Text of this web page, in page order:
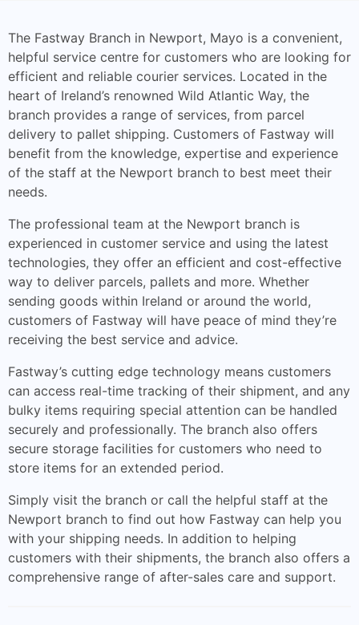
The Fastway Branch in Newport, Mayo is a convenient,
helpful service centre for customers who are looking for
efficient and reliable courier services. Located in the
heart of Ireland’s renowned Wild Atlantic Way, the
branch provides a range of services, from parcel
delivery to pallet shipping. Customers of Fastway will
benefit from the knowledge, expertise and experience
of the staff at the Newport branch to best meet their
needs.
The professional team at the Newport branch is
experienced in customer service and using the latest
technologies, they offer an efficient and cost-effective
way to deliver parcels, pallets and more. Whether
sending goods within Ireland or around the world,
customers of Fastway will have peace of mind they’re
receiving the best service and advice.
Fastway’s cutting edge technology means customers
can access real-time tracking of their shipment, and any
bulky items requiring special attention can be handled
securely and professionally. The branch also offers
secure storage facilities for customers who need to
store items for an extended period.
Simply visit the branch or call the helpful staff at the
Newport branch to find out how Fastway can help you
with your shipping needs. In addition to helping
customers with their shipments, the branch also offers a
comprehensive range of after-sales care and support.